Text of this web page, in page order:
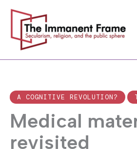
content
A COGNITIVE REVOLUTION?
Medical
revisited